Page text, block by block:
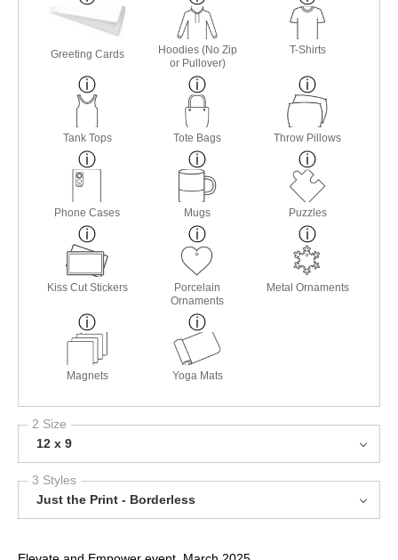
Greeting Cards
Hoodies (No Zip
or Pullover)
T-Shirts
Tank Tops Tote Bags Throw Pillows
Phone Cases Mugs Puzzles
Kiss Cut Stickers
Porcelain
Ornaments
Metal Ornaments
Magnets Yoga Mats
2 Size
12 x 9
3 Styles
Just the Print - Borderless